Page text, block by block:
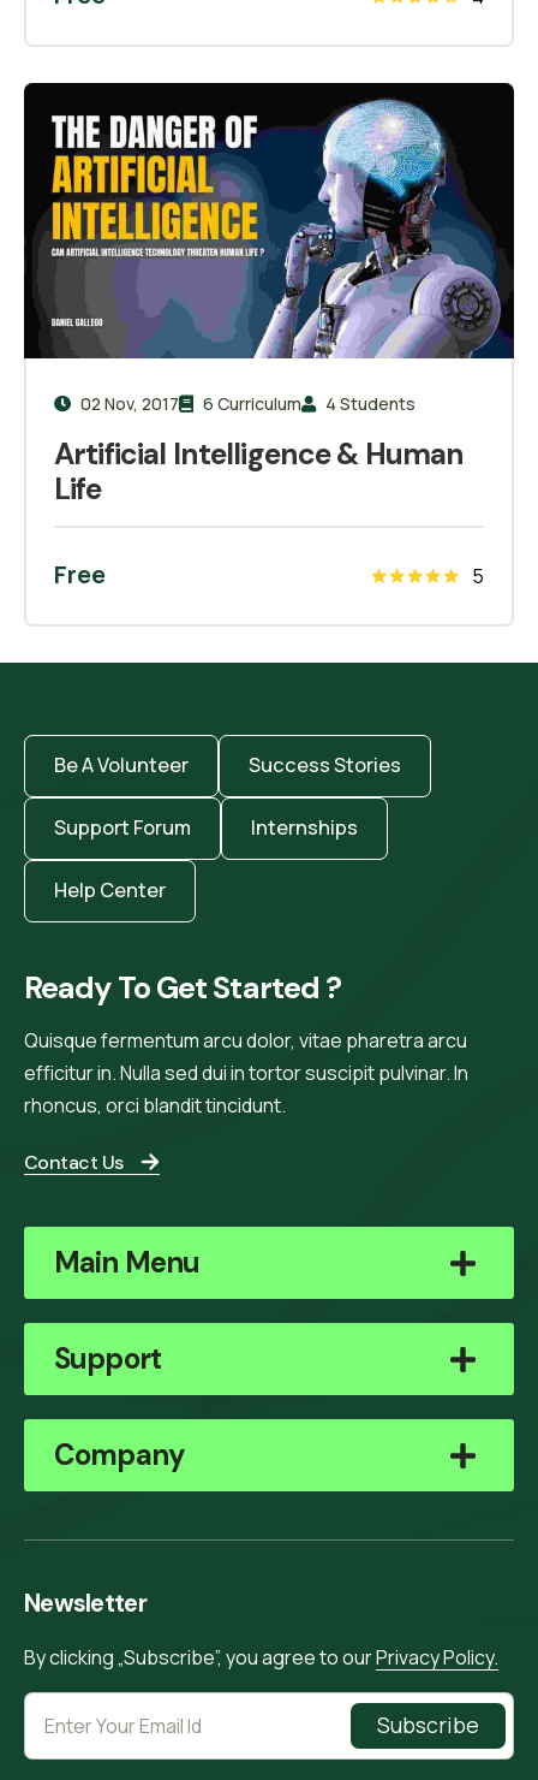
02 Nov, 2017 6 Curriculum 4 Students
Artificial Intelligence & Human
Life
Free 5
Be A Volunteer Success Stories
Support Forum Internships
Help Center
Ready To Get Started ?
Quisque fermentum arcu dolor, vitae pharetra arcu
efficitur in. Nulla sed dui in tortor suscipit pulvinar. In
rhoncus, orci blandit tincidunt.
Contact Us
Main Menu
Support
Company
Newsletter
By clicking „Subscribe”, you agree to ourPrivacy Policy.
Subscribe